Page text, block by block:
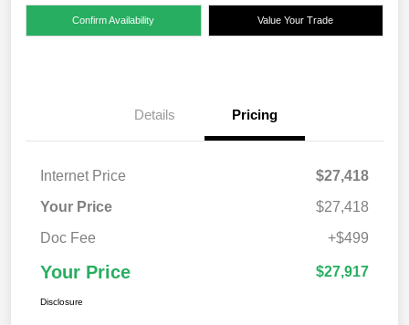
Confirm Availability Value Your Trade
Details Pricing
Internet Price
$27,418
Your Price
$27,418
Doc Fee
+$499
Your Price $27,917
Disclosure